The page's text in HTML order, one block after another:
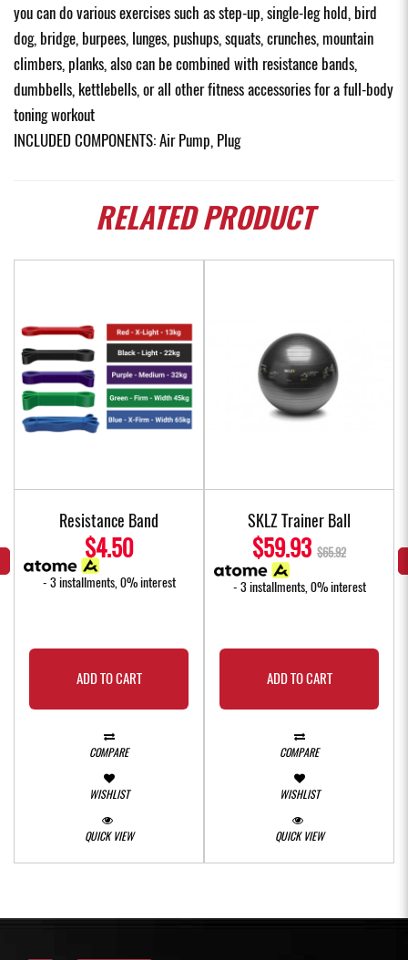
you can do various exercises such as step-up, single-leg hold, bird
dog, bridge, burpees, lunges, pushups, squats, crunches, mountain
climbers, planks, also can be combined with resistance bands,
dumbbells, kettlebells, or all other fitness accessories for a full-body
toning workout
INCLUDED COMPONENTS: Air Pump, Plug
RELATEDPRODUCT
Resistance Band
$4.50
- 3 installments, 0% interest
ADD TO CART
COMPARE
WISHLIST
QUICK VIEW
SKLZ Trainer Ball
$59.93 $65.92
- 3 installments, 0% interest
ADD TO CART
COMPARE
WISHLIST
QUICK VIEW